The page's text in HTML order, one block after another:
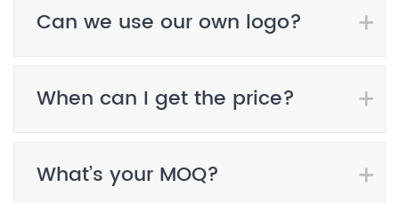
Can we use our own logo?
When can I get the price?
What’s your MOQ?